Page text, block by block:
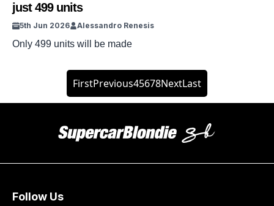
just 499 units
5th Jun 2026 Alessandro Renesis
Only 499 units will be made
FirstPrevious45678NextLast
Follow Us